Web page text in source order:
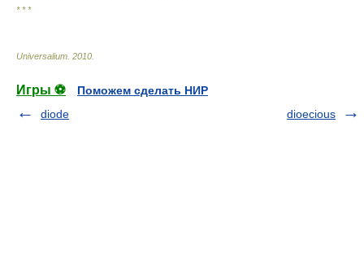
* * *
Universalium 2010
Игры ⚽
Поможем сделать НИР
diode
dioecious